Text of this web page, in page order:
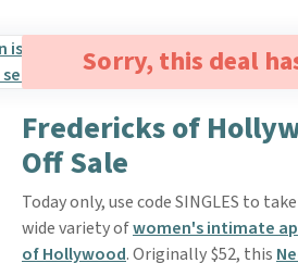
Sorry, this deal
Fredericks of
Off Sale
Today only, use code SINGLES to
wide variety ofwomen's intimate
of Hollywood. Originally $52, this